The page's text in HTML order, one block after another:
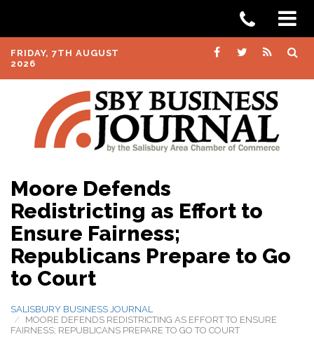
FRIDAY, 7TH AUGUST
2026
Moore Defends
Redistricting as Effort to
Ensure Fairness;
Republicans Prepare to Go
to Court
SALISBURY BUSINESS JOURNAL
MOORE DEFENDS REDISTRICTING AS EFFORT TO ENSURE
FAIRNESS; REPUBLICANS PREPARE TO GO TO COURT